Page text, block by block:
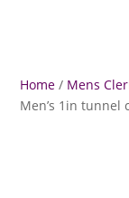
Home / Mens
Men’s 1in